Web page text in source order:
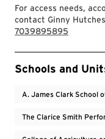
For access needs,
contact Ginny
7039895895
Event Tags
Schools and
A. James Clark School
The Clarice Smith